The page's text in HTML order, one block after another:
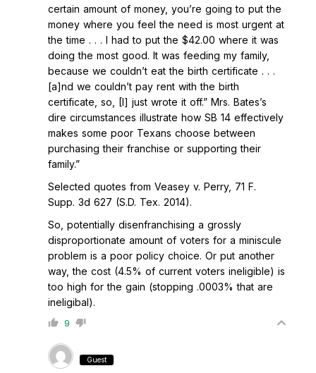
certain amount of money, you’re going to put the
money where you feel the need is most urgent at
the time . . . I had to put the $42.00 where it was
doing the most good. It was feeding my family,
because we couldn’t eat the birth certificate . . .
[a]nd we couldn’t pay rent with the birth
certificate, so, [I] just wrote it off.” Mrs. Bates’s
dire circumstances illustrate how SB 14 effectively
makes some poor Texans choose between
purchasing their franchise or supporting their
family.”
Selected quotes from Veasey v. Perry, 71 F.
Supp. 3d 627 (S.D. Tex. 2014).
So, potentially disenfranchising a grossly
disproportionate amount of voters for a miniscule
problem is a poor policy choice. Or put another
way, the cost (4.5% of current voters ineligible) is
too high for the gain (stopping .0003% that are
ineligibal).
9
Guest